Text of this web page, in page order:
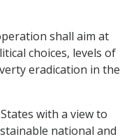
shall aim at
choices, levels of
eradication in the
with a view to
national and